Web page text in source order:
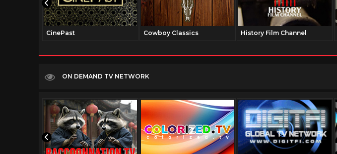
CinePast Cowboy Classics History Film Channel
ON DEMAND TV NETWORK